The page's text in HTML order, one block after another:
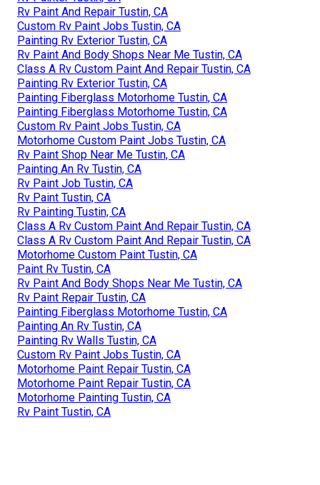
Rv Paint And Repair Tustin, CA
Custom Rv Paint Jobs Tustin, CA
Painting Rv Exterior Tustin, CA
Rv Paint And Body Shops Near Me Tustin, CA
Class A Rv Custom Paint And Repair Tustin, CA
Painting Rv Exterior Tustin, CA
Painting Fiberglass Motorhome Tustin, CA
Painting Fiberglass Motorhome Tustin, CA
Custom Rv Paint Jobs Tustin, CA
Motorhome Custom Paint Jobs Tustin, CA
Rv Paint Shop Near Me Tustin, CA
Painting An Rv Tustin, CA
Rv Paint Job Tustin, CA
Rv Paint Tustin, CA
Rv Painting Tustin, CA
Class A Rv Custom Paint And Repair Tustin, CA
Class A Rv Custom Paint And Repair Tustin, CA
Motorhome Custom Paint Tustin, CA
Paint Rv Tustin, CA
Rv Paint And Body Shops Near Me Tustin, CA
Rv Paint Repair Tustin, CA
Painting Fiberglass Motorhome Tustin, CA
Painting An Rv Tustin, CA
Painting Rv Walls Tustin, CA
Custom Rv Paint Jobs Tustin, CA
Motorhome Paint Repair Tustin, CA
Motorhome Paint Repair Tustin, CA
Motorhome Painting Tustin, CA
Rv Paint Tustin, CA